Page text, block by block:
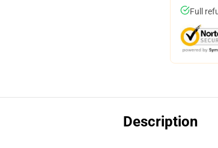
Full
Description